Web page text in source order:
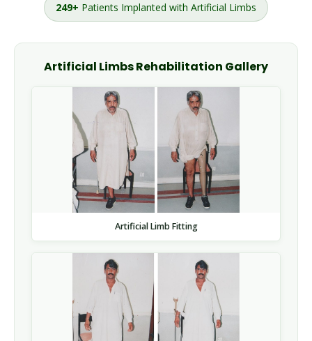
249+ Patients Implanted with Artificial Limbs
Artificial Limbs Rehabilitation Gallery
Artificial Limb Fitting